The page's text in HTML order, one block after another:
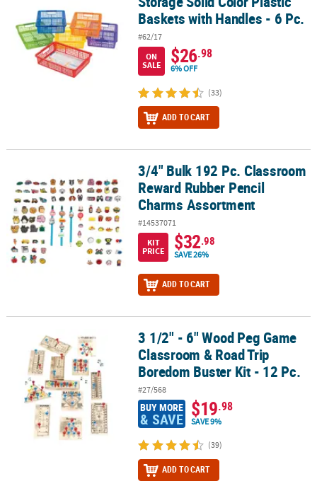
Baskets with Handles - 6 Pc.
#62/17
ON
SALE
$26.98
6% OFF
(33)
ADD TO CART
3/4" Bulk 192 Pc. Classroom Reward Rubber Pencil Charms
3/4" Bulk 192 Pc. Classroom
Reward Rubber Pencil
Charms Assortment
#14537071
KIT
PRICE
$32.98
SAVE 26%
ADD TO CART
3 1/2" - 6" Wood Peg Game Classroom & Road Trip Boredom
3 1/2" - 6" Wood Peg Game
Classroom & Road Trip
Boredom Buster Kit - 12 Pc.
#27/568
BUY MORE
& SAVE $19.98
SAVE 9%
(39)
ADD TO CART